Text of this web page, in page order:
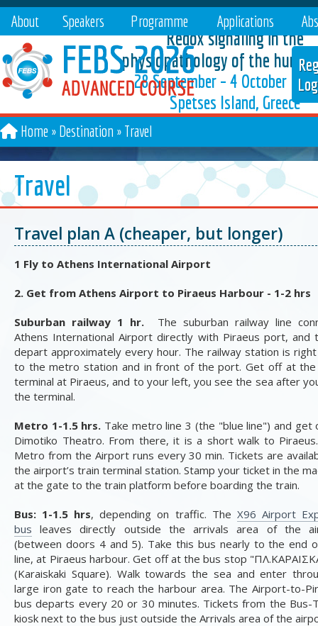
Redox signaling in the
physiopathology of the
28 September – 4 October
Spetses Island, Greece
About Speakers Programme Applications
Home Destination » Travel
Travel
Travel plan A (cheaper, but longer)
1 Fly to Athens International Airport
2. Get from Athens Airport to Piraeus Harbour - 1-2 hrs
Suburban railway 1 hr. The suburban railway line
Athens International Airport directly with Piraeus port, and
depart approximately every hour. The railway station is
to the metro station and in front of the port. Get off at
terminal at Piraeus, and to your left, you see the sea after
the terminal.
Metro 1-1.5 hrs. Take metro line 3 (the "blue line") and get
Dimotiko Theatro. From there, it is a short walk to
Metro from the Airport runs every 30 min. Tickets are
the airport’s train terminal station. Stamp your ticket in the
at the gate to the train platform before boarding the train.
Bus: 1-1.5 hrs, depending on traffic. The X96 Airport
bus leaves directly outside the arrivals area of the
(between doors 4 and 5). Take this bus nearly to the end
line, at Piraeus harbour. Get off at the bus stop "ΠΛ.
(Karaiskaki Square). Walk towards the sea and enter
large iron gate to reach the harbour area. The Airport-to-
bus departs every 20 or 30 minutes. Tickets from the Bus-
kiosk next to the bus just outside the Arrivals area of the